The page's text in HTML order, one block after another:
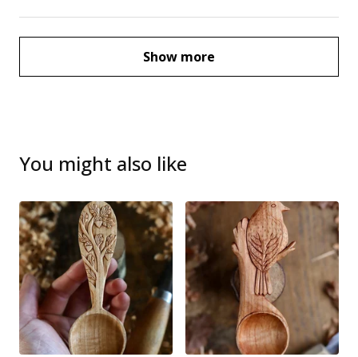
Show more
You might also like